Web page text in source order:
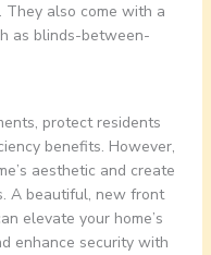
also come with a
as blinds-between-
protect residents
benefits. However,
aesthetic and create
A beautiful, new front
elevate your home’s
enhance security with